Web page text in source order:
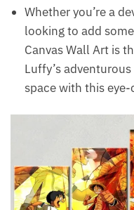
Whether you’re a
looking to add
Canvas Wall Art is
Luffy’s
space with this